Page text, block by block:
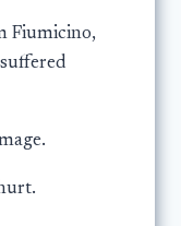
Fiumicino,